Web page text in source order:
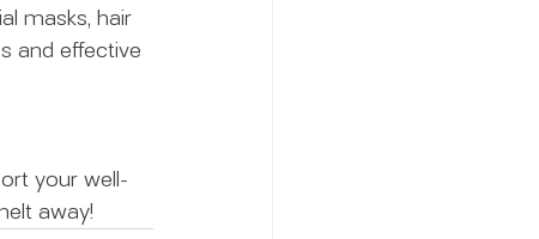
masks, hair
and effective
your well-
away!